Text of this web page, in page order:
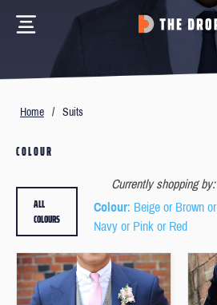
Home / Suits
COLOUR
Currently shopping by:
Colour: Beige or Brown or
Navy or Pink or Red
ALL
COLOURS